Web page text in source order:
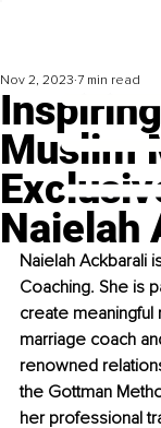
Muslim
Naielah
Nov 2, 2023 7 min read
Naielah Ackbarali
Coaching. She is
create meaningful
marriage coach
renowned
the Gottman
her professional